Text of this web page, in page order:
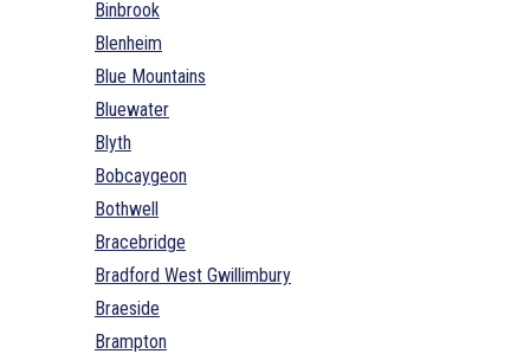
Binbrook
Blenheim
Blue Mountains
Bluewater
Blyth
Bobcaygeon
Bothwell
Bracebridge
Bradford West Gwillimbury
Braeside
Brampton